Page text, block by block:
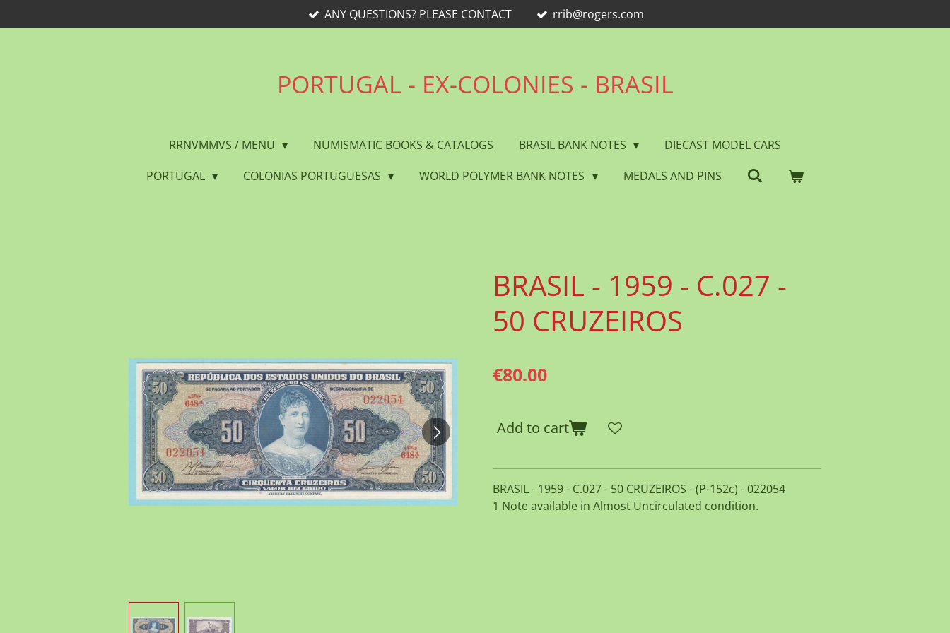
to
ANY QUESTIONS? PLEASE CONTACT rrib@rogers.com
PORTUGAL - EX-COLONIES - BRASIL
RRNVMMVS / MENU NUMISMATIC BOOKS & CATALOGS BRASIL BANK NOTES
DIECAST MODEL CARS
PORTUGAL
COLONIAS PORTUGUESAS WORLD POLYMER BANK NOTES MEDALS AND PINS
BRASIL - 1959 - C.027 -
50 CRUZEIROS
€80.00
Add to cart
BRASIL - 1959 - C.027 - 50 CRUZEIROS - (P-152c) - 022054
1 Note available in Almost Uncirculated condition.